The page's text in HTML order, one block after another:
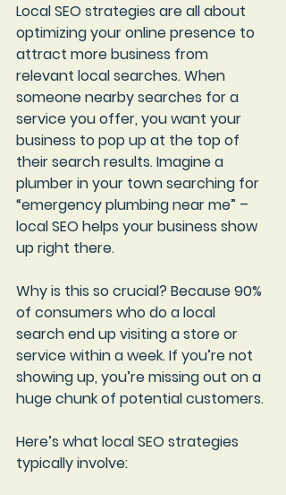
Local SEO strategies are all about
optimizing your online presence to
attract more business from
relevant local searches. When
someone nearby searches for a
service you offer, you want your
business to pop up at the top of
their search results. Imagine a
plumber in your town searching for
“emergency plumbing near me” –
local SEO helps your business show
up right there.
Why is this so crucial? Because 90%
of consumers who do a local
search end up visiting a store or
service within a week. If you’re not
showing up, you’re missing out on a
huge chunk of potential customers.
Here’s what local SEO strategies
typically involve: